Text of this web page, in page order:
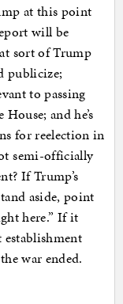
at this point
will be
sort of Trump
publicize;
to passing
and he’s
for reelection in
semi-officially
If Trump’s
aside, point
here.” If it
establishment
war ended.